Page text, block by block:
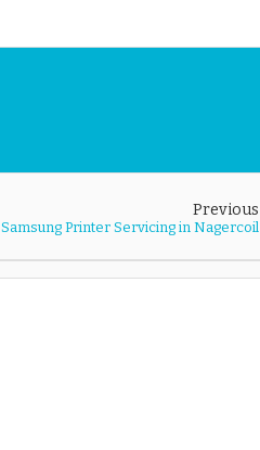
Previous
Samsung Printer Servicing in Nagercoil